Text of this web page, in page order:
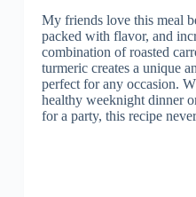
My friends love this meal
packed with flavor, and
combination of roasted
turmeric creates a unique
perfect for any occasion.
healthy weeknight dinner
for a party, this recipe